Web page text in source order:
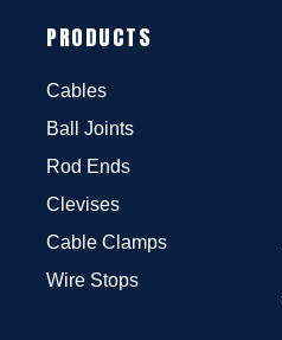
PRODUCTS
Cables
Ball Joints
Rod Ends
Clevises
Cable Clamps
Wire Stops